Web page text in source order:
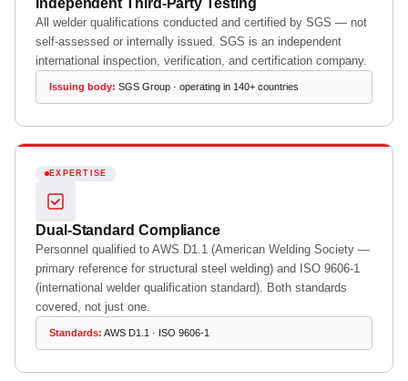
Independent Third-Party Testing
All welder qualifications conducted and certified by SGS — not
self-assessed or internally issued. SGS is an independent
international inspection, verification, and certification company.
Issuing body: SGS Group · operating in 140+ countries
EXPERTISE
Dual-Standard Compliance
Personnel qualified to AWS D1.1 (American Welding Society —
primary reference for structural steel welding) and ISO 9606-1
(international welder qualification standard). Both standards
covered, not just one.
Standards: AWS D1.1 · ISO 9606-1